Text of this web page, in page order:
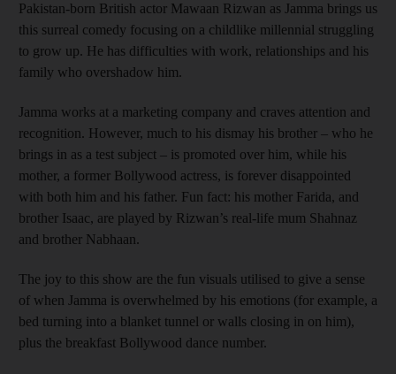
Pakistan-born British actor Mawaan Rizwan as Jamma brings us
this surreal comedy focusing on a childlike millennial struggling
to grow up. He has difficulties with work, relationships and his
family who overshadow him.
Jamma works at a marketing company and craves attention and
recognition. However, much to his dismay his brother – who he
brings in as a test subject – is promoted over him, while his
mother, a former Bollywood actress, is forever disappointed
with both him and his father. Fun fact: his mother Farida, and
brother Isaac, are played by Rizwan’s real-life mum Shahnaz
and brother Nabhaan.
The joy to this show are the fun visuals utilised to give a sense
of when Jamma is overwhelmed by his emotions (for example, a
bed turning into a blanket tunnel or walls closing in on him),
plus the breakfast Bollywood dance number.